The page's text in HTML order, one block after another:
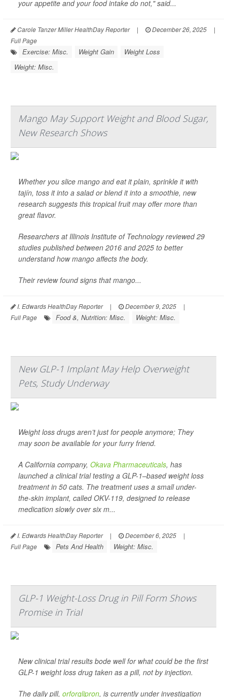
your appetite and your food intake do not," said...
Carole Tanzer Miller HealthDay Reporter | December 26, 2025
|
Full Page
Exercise: Misc. Weight Gain
Weight Loss
Weight: Misc.
Mango May Support Weight and Blood Sugar,
New Research Shows
Whether you slice mango and eat it plain, sprinkle it with
tajín, toss it into a salad or blend it into a smoothie, new
research suggests this tropical fruit may offer more than
great flavor.
Researchers at Illinois Institute of Technology reviewed 29
studies published between 2016 and 2025 to better
understand how mango affects the body.
Their review found signs that mango...
I. Edwards HealthDay Reporter | December 9, 2025
|
Full Page
Food &, Nutrition: Misc. Weight: Misc.
New GLP-1 Implant May Help Overweight
Pets, Study Underway
Weight loss drugs aren’t just for people anymore; They
may soon be available for your furry friend.
A California company, Okava Pharmaceuticals, has
launched a clinical trial testing a GLP-1–based weight loss
treatment in 50 cats. The treatment uses a small under-
the-skin implant, called OKV-119, designed to release
medication slowly over six m...
I. Edwards HealthDay Reporter | December 6, 2025
|
Full Page
Pets And Health Weight: Misc.
GLP-1 Weight-Loss Drug in Pill Form Shows
Promise in Trial
New clinical trial results bode well for what could be the first
GLP-1 weight loss drug taken as a pill, not by injection.
The daily pill, orforglipron, is currently under investigation